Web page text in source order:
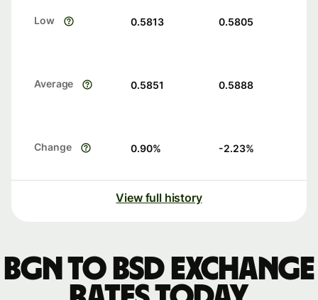
Low 0.5813 0.5805
Average 0.5851 0.5888
Change 0.90% -2.23%
View full history
BGN to BSD exchange